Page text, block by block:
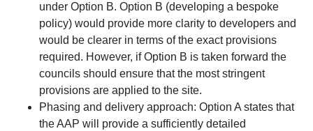
under Option B. Option B (developing a bespoke
policy) would provide more clarity to developers and
would be clearer in terms of the exact provisions
required. However, if Option B is taken forward the
councils should ensure that the most stringent
provisions are applied to the site.
Phasing and delivery approach: Option A states that
the AAP will provide a sufficiently detailed